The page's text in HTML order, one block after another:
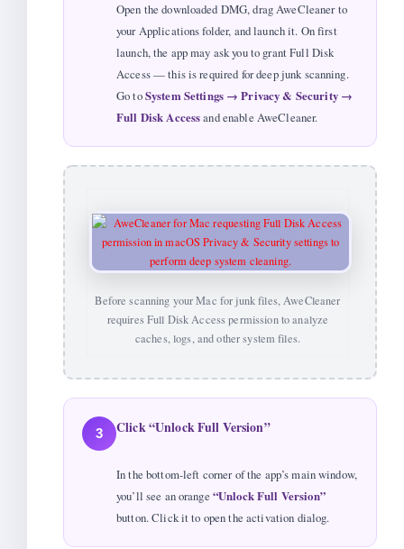
Open the downloaded DMG, drag AweCleaner to
your Applications folder, and launch it. On first
launch, the app may ask you to grant Full Disk
Access — this is required for deep junk scanning.
Go toSystem Settings → Privacy & Security →
Full Disk Accessand enable AweCleaner.
Before scanning your Mac for junk files, AweCleaner
requires Full Disk Access permission to analyze
caches, logs, and other system files.
3 Click “Unlock Full Version”
In the bottom-left corner of the app’s main window,
you’ll see an orange “Unlock Full Version”
button. Click it to open the activation dialog.